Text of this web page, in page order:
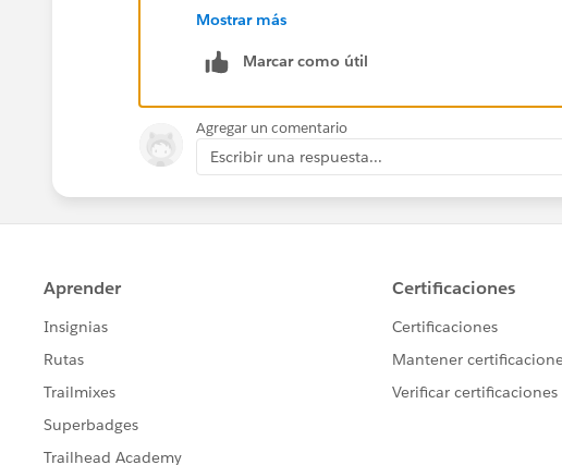
Jayson
Mostrar más
Marcar como útil
Agregar un comentario
Escribir una respuesta...